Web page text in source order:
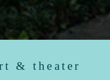
& theater